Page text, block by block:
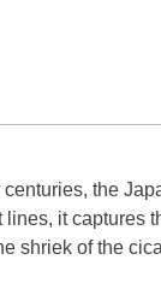
the
it captures
shriek of the